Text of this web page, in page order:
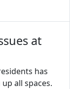
at
has
all spaces.